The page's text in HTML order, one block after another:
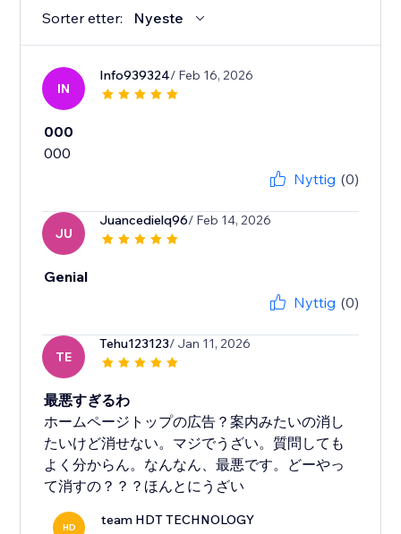
Sorter etter: Nyeste
IN
Info939324/ Feb 16, 2026
000
Nyttig (0)
JU
Juancedielq96/ Feb 14, 2026
Genial
Nyttig (0)
TE
Tehu123123/ Jan 11, 2026
最悪すぎるわ
ホームページトップの広告？案内みたいの消し
たいけど消せない。マジでうざい。質問しても
よく分からん。なんなん、最悪です。どーやっ
て消すの？？？ほんとにうざい
HD team HDT TECHNOLOGY